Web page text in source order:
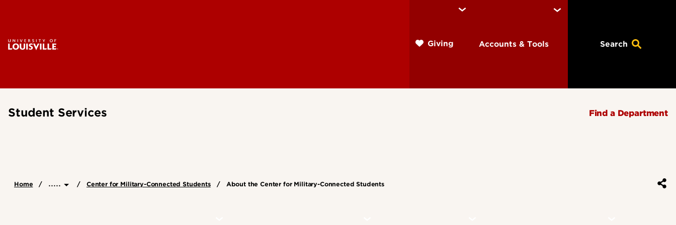
Giving Accounts & Tools Search
Student Services Find a Department
Home ..... Center for Military-Connected Students About the Center for Military-Connected Students